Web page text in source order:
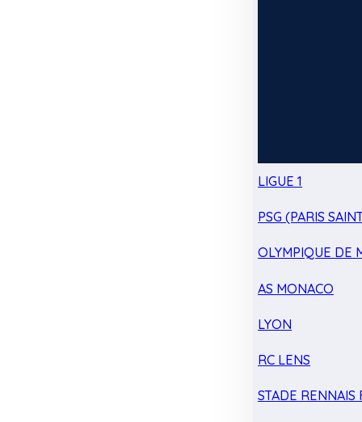
LIGUE 1
PSG (PARIS
OLYMPIQUE DE
AS MONACO
LYON
RC LENS
STADE RENNAIS